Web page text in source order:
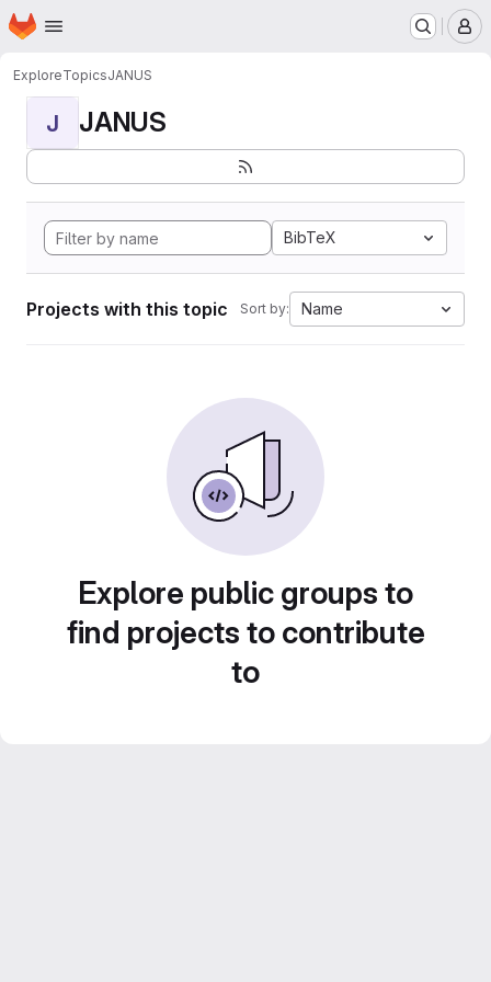
Skip to main content
Homepage
ExploreTopicsJANUS
J JANUS
BibTeX
Projects with this topic Sort by: Name
Explore public groups to
find projects to contribute
to